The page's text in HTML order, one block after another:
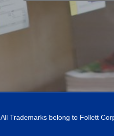
All Trademarks belong to Follett